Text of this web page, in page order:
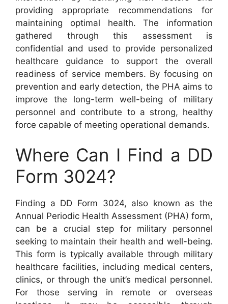
providing appropriate recommendations for
maintaining optimal health. The information
gathered through this assessment is
confidential and used to provide personalized
healthcare guidance to support the overall
readiness of service members. By focusing on
prevention and early detection, the PHA aims to
improve the long-term well-being of military
personnel and contribute to a strong, healthy
force capable of meeting operational demands.
Where Can I Find a DD
Form 3024?
Finding a DD Form 3024, also known as the
Annual Periodic Health Assessment (PHA) form,
can be a crucial step for military personnel
seeking to maintain their health and well-being.
This form is typically available through military
healthcare facilities, including medical centers,
clinics, or through the unit’s medical personnel.
For those serving in remote or overseas